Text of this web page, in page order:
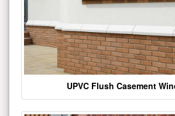
UPVC Flush Casement